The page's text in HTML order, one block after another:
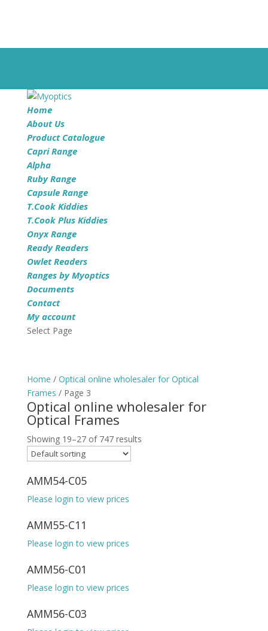
Home
About Us
Product Catalogue
Capri Range
Alpha
Ruby Range
Capsule Range
T.Cook Kiddies
T.Cook Plus Kiddies
Onyx Range
Ready Readers
Owlet Readers
Ranges by Myoptics
Documents
Contact
My account
Select Page
Home / Optical online wholesaler for Optical
Frames / Page 3
Optical online wholesaler for
Optical Frames
Showing 19–27 of 747 results
AMM54-C05
Please login to view prices
AMM55-C11
Please login to view prices
AMM56-C01
Please login to view prices
AMM56-C03